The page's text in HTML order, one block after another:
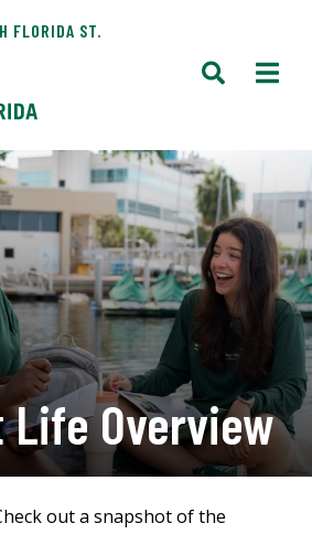
FLORIDA ST.
Overview
out a snapshot of the